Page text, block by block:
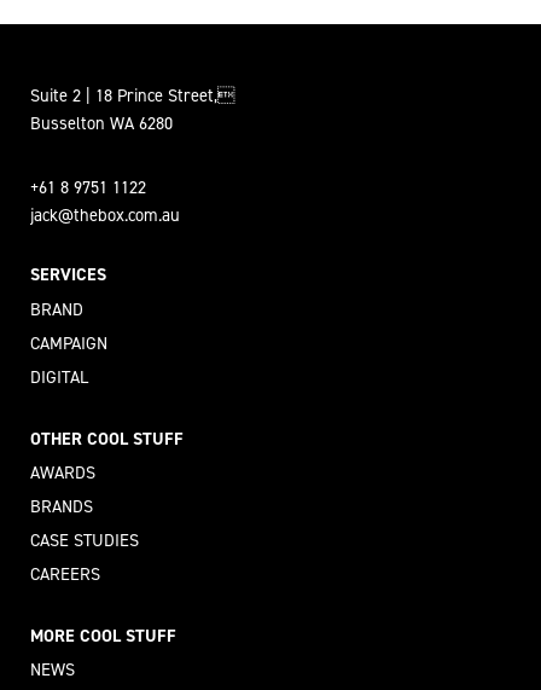
Suite 2 | 18 Prince Street,
Busselton WA 6280
+61 8 9751 1122
jack@thebox.com.au
SERVICES
BRAND
CAMPAIGN
DIGITAL
OTHER COOL STUFF
AWARDS
BRANDS
CASE STUDIES
CAREERS
MORE COOL STUFF
NEWS